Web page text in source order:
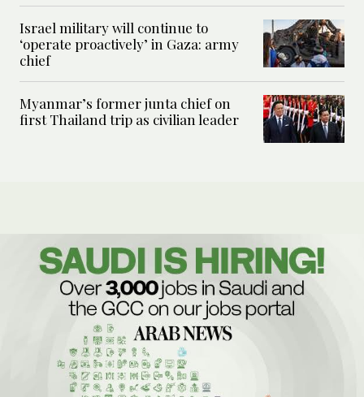
Israel military will continue to
‘operate proactively’ in Gaza: army
chief
Myanmar’s former junta chief on
first Thailand trip as civilian leader